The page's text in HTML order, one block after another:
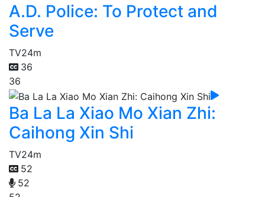
A.D. Police: To Protect and
Serve
TV24m
36
36
Ba La La Xiao Mo Xian Zhi:
Caihong Xin Shi
TV24m
52
52